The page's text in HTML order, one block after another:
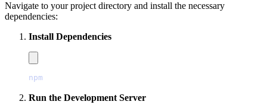
Navigate to your project directory and install the necessary
dependencies:
Install Dependencies
npm
Run the Development Server